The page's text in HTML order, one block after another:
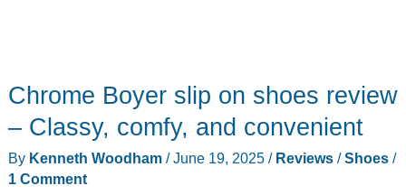
Chrome Boyer slip on shoes review
– Classy, comfy, and convenient
By Kenneth Woodham /June 19, 2025 / Reviews/Shoes/
1 Comment